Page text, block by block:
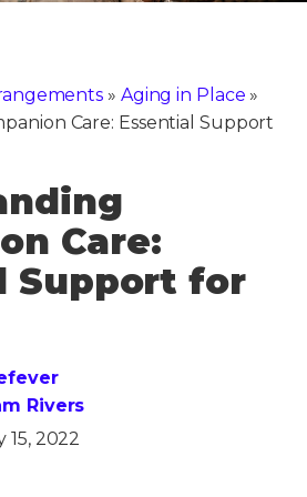
» Aging in Place »
Care: Essential Support
Care:
Support for
Rivers
15, 2022